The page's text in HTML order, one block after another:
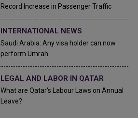
Record Increase in Passenger Traffic
INTERNATIONAL NEWS
Saudi Arabia: Any visa holder can now
perform Umrah
LEGAL AND LABOR IN QATAR
What are Qatar's Labour Laws on Annual
Leave?